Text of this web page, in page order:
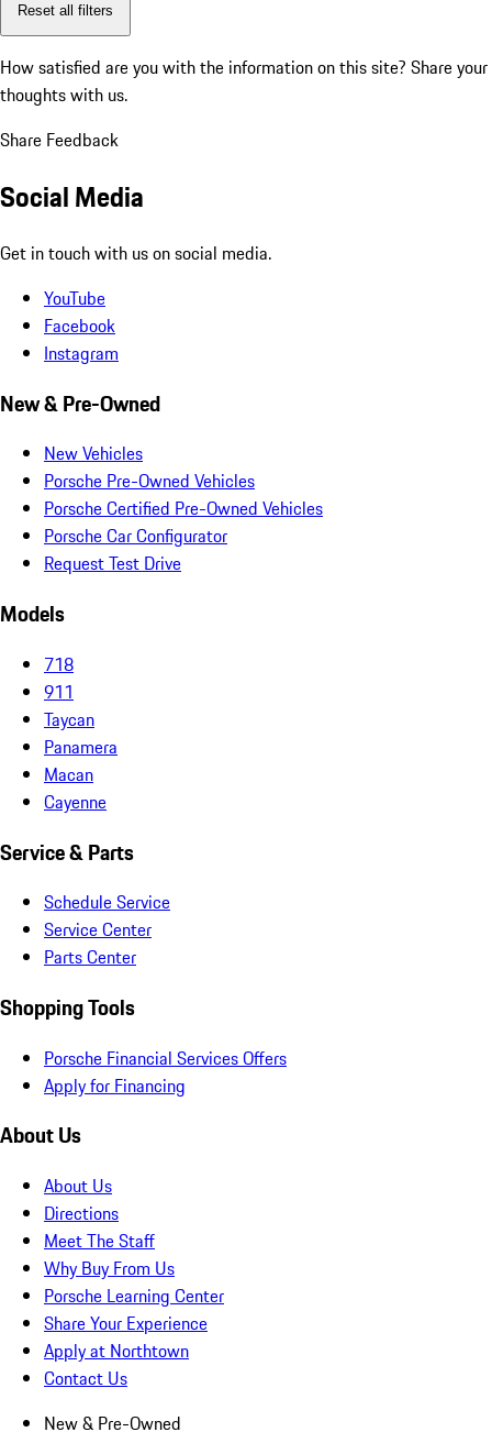
Reset all filters
How satisfied are you with the information on this site? Share your
thoughts with us.
Share Feedback
Social Media
Get in touch with us on social media.
YouTube
Facebook
Instagram
New & Pre-Owned
New Vehicles
Porsche Pre-Owned Vehicles
Porsche Certified Pre-Owned Vehicles
Porsche Car Configurator
Request Test Drive
Models
718
911
Taycan
Panamera
Macan
Cayenne
Service & Parts
Schedule Service
Service Center
Parts Center
Shopping Tools
Porsche Financial Services Offers
Apply for Financing
About Us
About Us
Directions
Meet The Staff
Why Buy From Us
Porsche Learning Center
Share Your Experience
Apply at Northtown
Contact Us
New & Pre-Owned